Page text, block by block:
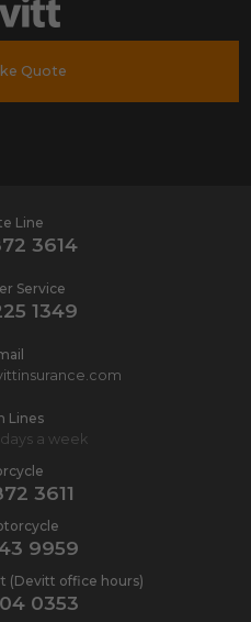
Quote
Line
3614
Service
1349
Lines
a week
3611
9959
(Devitt office hours)
0353